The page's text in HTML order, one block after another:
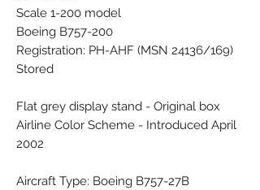
Scale 1-200 model
Boeing B757-200
Registration: PH-AHF (MSN 24136/169)
Stored
Flat grey display stand - Original box
Airline Color Scheme - Introduced April
2002
Aircraft Type: Boeing B757-27B